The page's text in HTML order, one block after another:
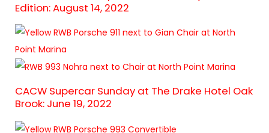
Edition: August 14, 2022
CACW Supercar Sunday at The Drake Hotel Oak
Brook: June 19, 2022